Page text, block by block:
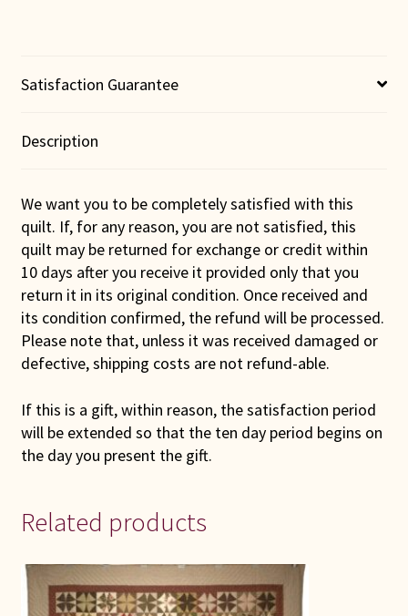
Satisfaction Guarantee
Description
We want you to be completely satisfied with this
quilt. If, for any reason, you are not satisfied, this
quilt may be returned for exchange or credit within
10 days after you receive it provided only that you
return it in its original condition. Once received and
its condition confirmed, the refund will be processed.
Please note that, unless it was received damaged or
defective, shipping costs are not refund-able.
If this is a gift, within reason, the satisfaction period
will be extended so that the ten day period begins on
the day you present the gift.
Related products